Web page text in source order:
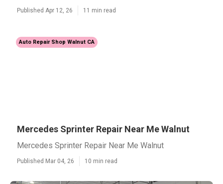
Published Apr 12, 26 11 min read
Auto Repair Shop Walnut CA
Mercedes Sprinter Repair Near Me Walnut
Mercedes Sprinter Repair Near Me Walnut
Published Mar 04, 26 10 min read